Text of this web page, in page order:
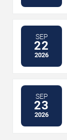
SEP
22
2026
SEP
23
2026